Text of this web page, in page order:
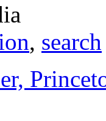
, search